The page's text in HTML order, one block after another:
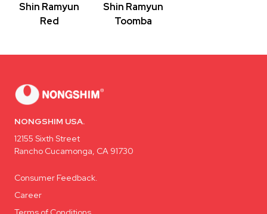
Shin Ramyun
Red
Shin Ramyun
Toomba
NONGSHIM USA.
12155 Sixth Street
Rancho Cucamonga, CA 91730
Consumer Feedback.
Career